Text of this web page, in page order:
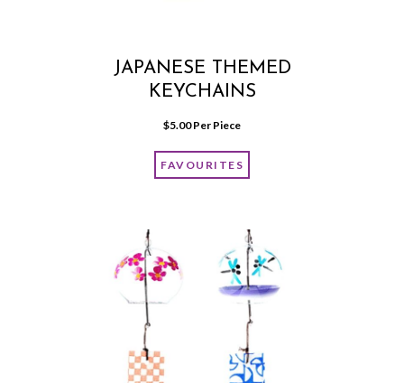
JAPANESE THEMED
KEYCHAINS
$5.00 Per Piece
FAVOURITES